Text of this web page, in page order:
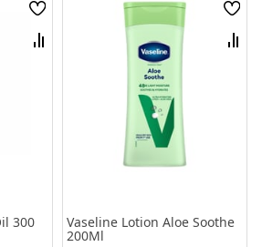
Wish
List
Compare
300
Wish
List
Vaseline Lotion Aloe Soothe
200Ml